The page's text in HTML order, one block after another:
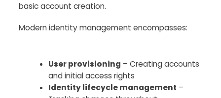
basic account creation.
Modern identity management encompasses:
User provisioning – Creating accounts
and initial access rights
Identity lifecycle management –